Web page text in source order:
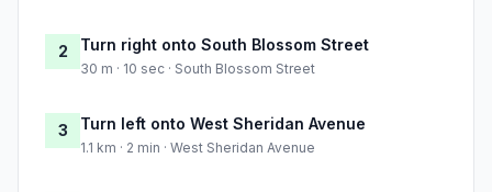
2 Turn right onto South Blossom Street
30 m · 10 sec · South Blossom Street
3 Turn left onto West Sheridan Avenue
1.1 km · 2 min · West Sheridan Avenue